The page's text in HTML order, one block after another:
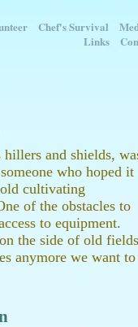
Chef's Survival
Links
and shields,
who hoped it
cultivating
of the obstacles to
to equipment.
the side of old
anymore we want to